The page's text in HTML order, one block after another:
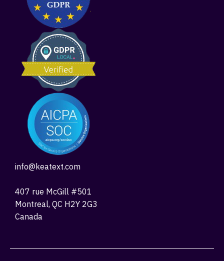
info@keatext.com
407 rue McGill #501
Montreal, QC H2Y 2G3
Canada